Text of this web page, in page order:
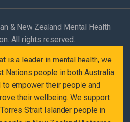
& New Zealand Mental Health
All rights reserved.
is a leader in mental health, we
Nations people in both Australia
to empower their people and
their wellbeing. We support
Strait Islander people in